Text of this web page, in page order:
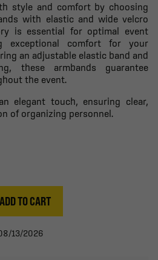
style and comfort by choosing
with elastic and wide velcro
is essential for optimal event
exceptional comfort for your
an adjustable elastic band and
these armbands guarantee
the event.
elegant touch, ensuring clear,
of organizing personnel.
ADD TO CART
13/2026